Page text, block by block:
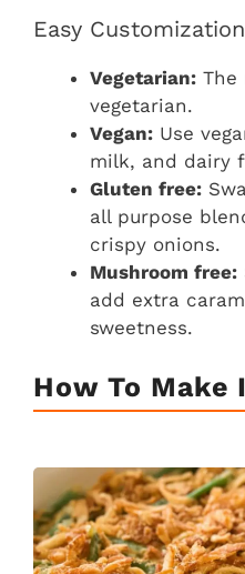
Easy
Vegetarian: The
vegetarian.
Vegan: Use
milk, and dairy
Gluten free:
all purpose
crispy onions.
Mushroom free:
add extra
sweetness.
How To Make